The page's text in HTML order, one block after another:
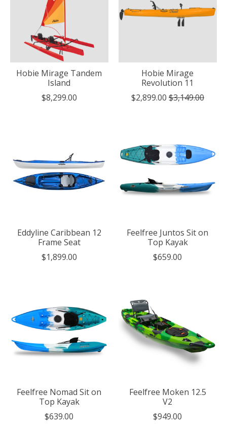
Hobie Mirage Tandem
Island
$8,299.00
Hobie Mirage
Revolution 11
$2,899.00 $3,149.00
Eddyline Caribbean 12
Frame Seat
$1,899.00
Feelfree Juntos Sit on
Top Kayak
$659.00
Feelfree Nomad Sit on
Top Kayak
$639.00
Feelfree Moken 12.5
V2
$949.00